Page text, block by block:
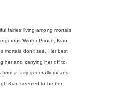
fairies living among mortals
Winter Prince, Kian,
mortals don’t see. Her best
her and carrying her off to
a fairy generally means
Kian seemed to be her